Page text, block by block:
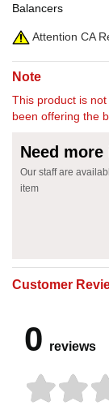
Balancers
Attention CA
Note
This product is
been offering the
Need
Our staff are
item
Customer
0 reviews